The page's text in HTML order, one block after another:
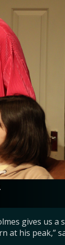
gives us a
at his peak,”